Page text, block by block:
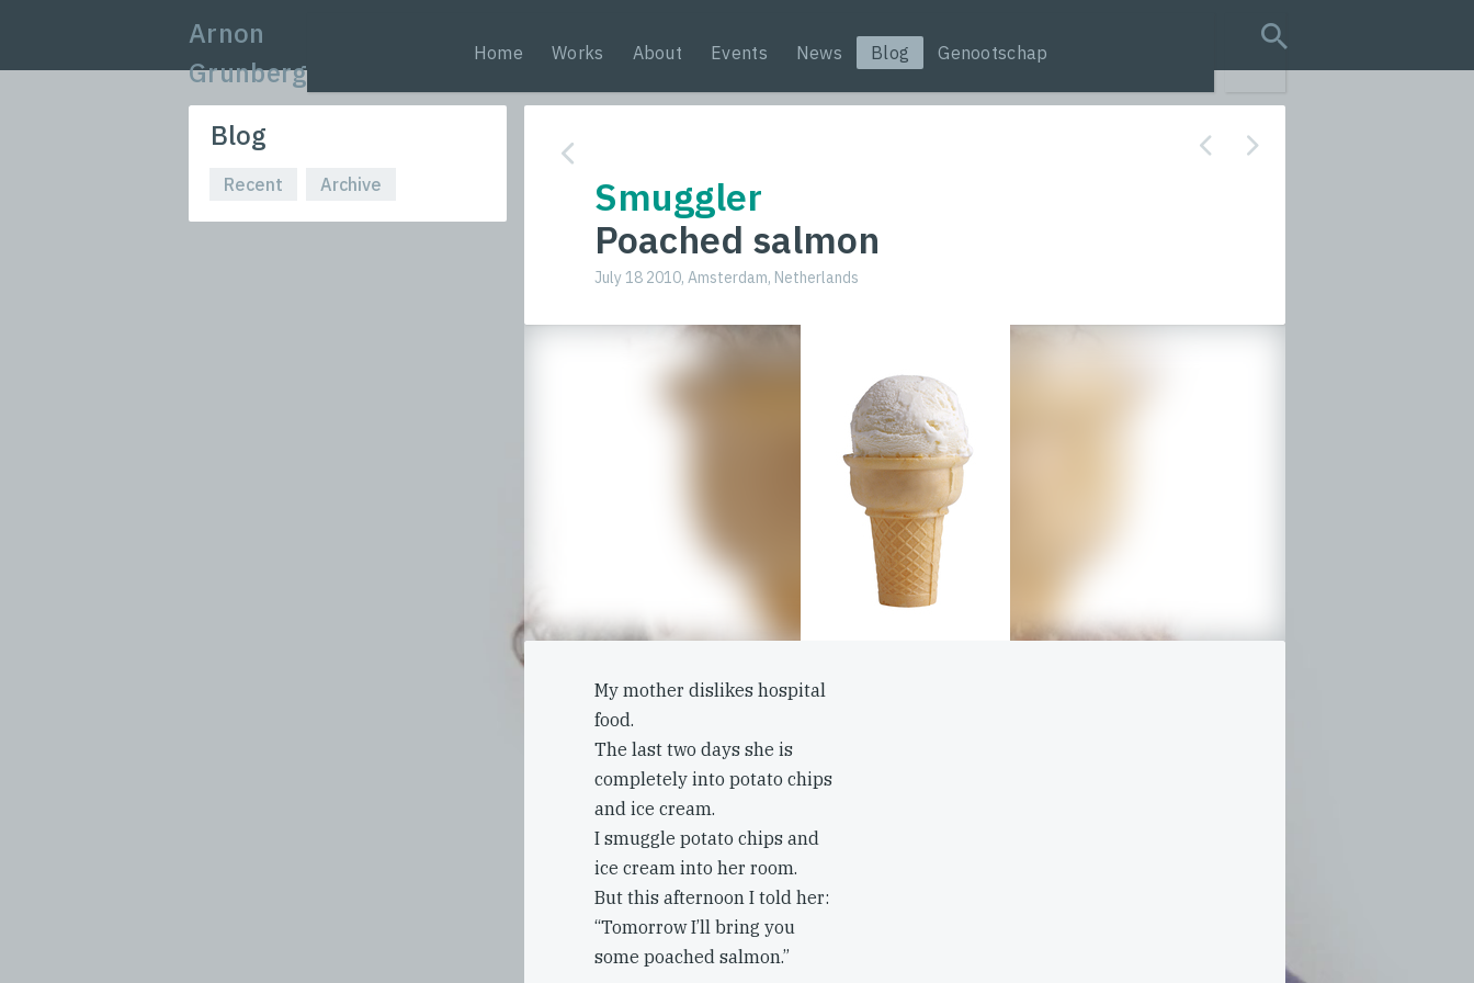
Arnon
Grunberg
Home Works About Events News Blog Genootschap
search query
Blog
Recent Archive
Smuggler
Poached salmon
July 18 2010, Amsterdam, Netherlands
My mother dislikes hospital
food.
The last two days she is
completely into potato chips
and ice cream.
I smuggle potato chips and
ice cream into her room.
But this afternoon I told her:
“Tomorrow I’ll bring you
some poached salmon.”